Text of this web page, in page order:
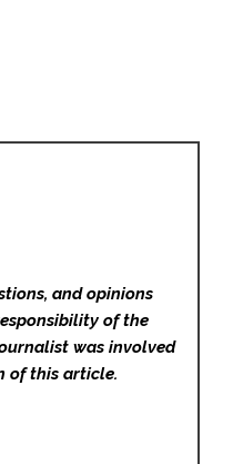
and opinions
of the
was involved
of this article.